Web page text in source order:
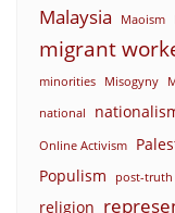
Malaysia Maoism
migrant
minorities Misogyny
national
Online Activism
Populism post-truth
religion